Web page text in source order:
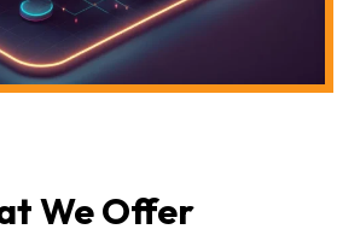
We Offer